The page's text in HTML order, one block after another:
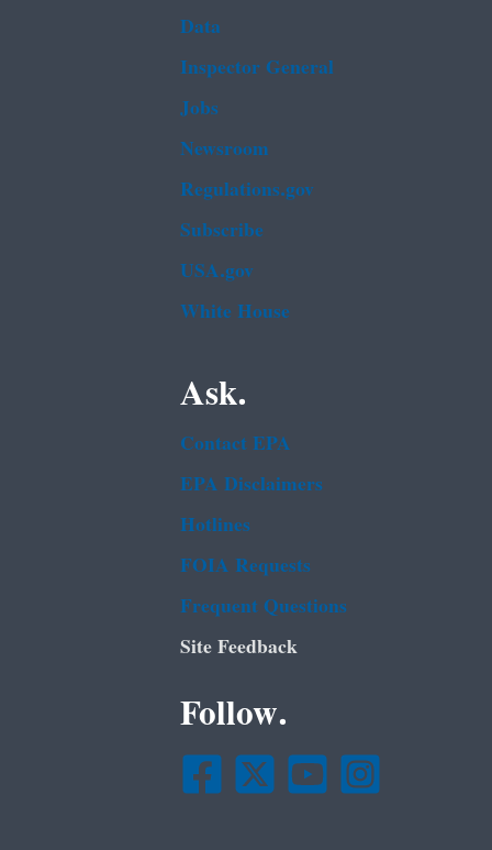
Data
Inspector General
Jobs
Newsroom
Regulations.gov
Subscribe
USA.gov
White House
Ask.
Contact EPA
EPA Disclaimers
Hotlines
FOIA Requests
Frequent Questions
Site Feedback
Follow.